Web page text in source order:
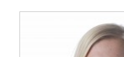
GET INSPIRED
KNOWLEDGE